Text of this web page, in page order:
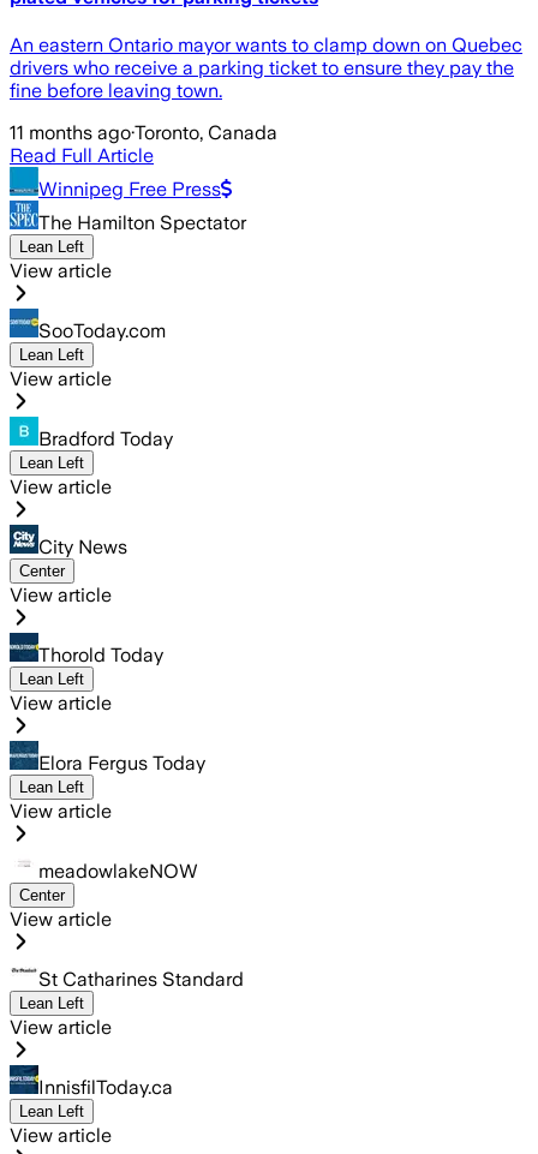
An eastern Ontario mayor wants to clamp down on Quebec
drivers who receive a parking ticket to ensure they pay the
fine before leaving town.
11 months ago·Toronto, Canada
Read Full Article
Winnipeg Free Press
The Hamilton Spectator
Lean Left
View article
SooToday.com
Lean Left
View article
Bradford Today
Lean Left
View article
City News
Center
View article
Thorold Today
Lean Left
View article
Elora Fergus Today
Lean Left
View article
meadowlakeNOW
Center
View article
St Catharines Standard
Lean Left
View article
InnisfilToday.ca
Lean Left
View article